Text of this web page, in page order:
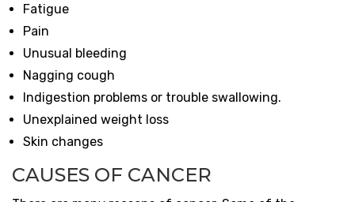
Fatigue
Pain
Unusual bleeding
Nagging cough
Indigestion problems or trouble swallowing.
Unexplained weight loss
Skin changes
CAUSES OF CANCER